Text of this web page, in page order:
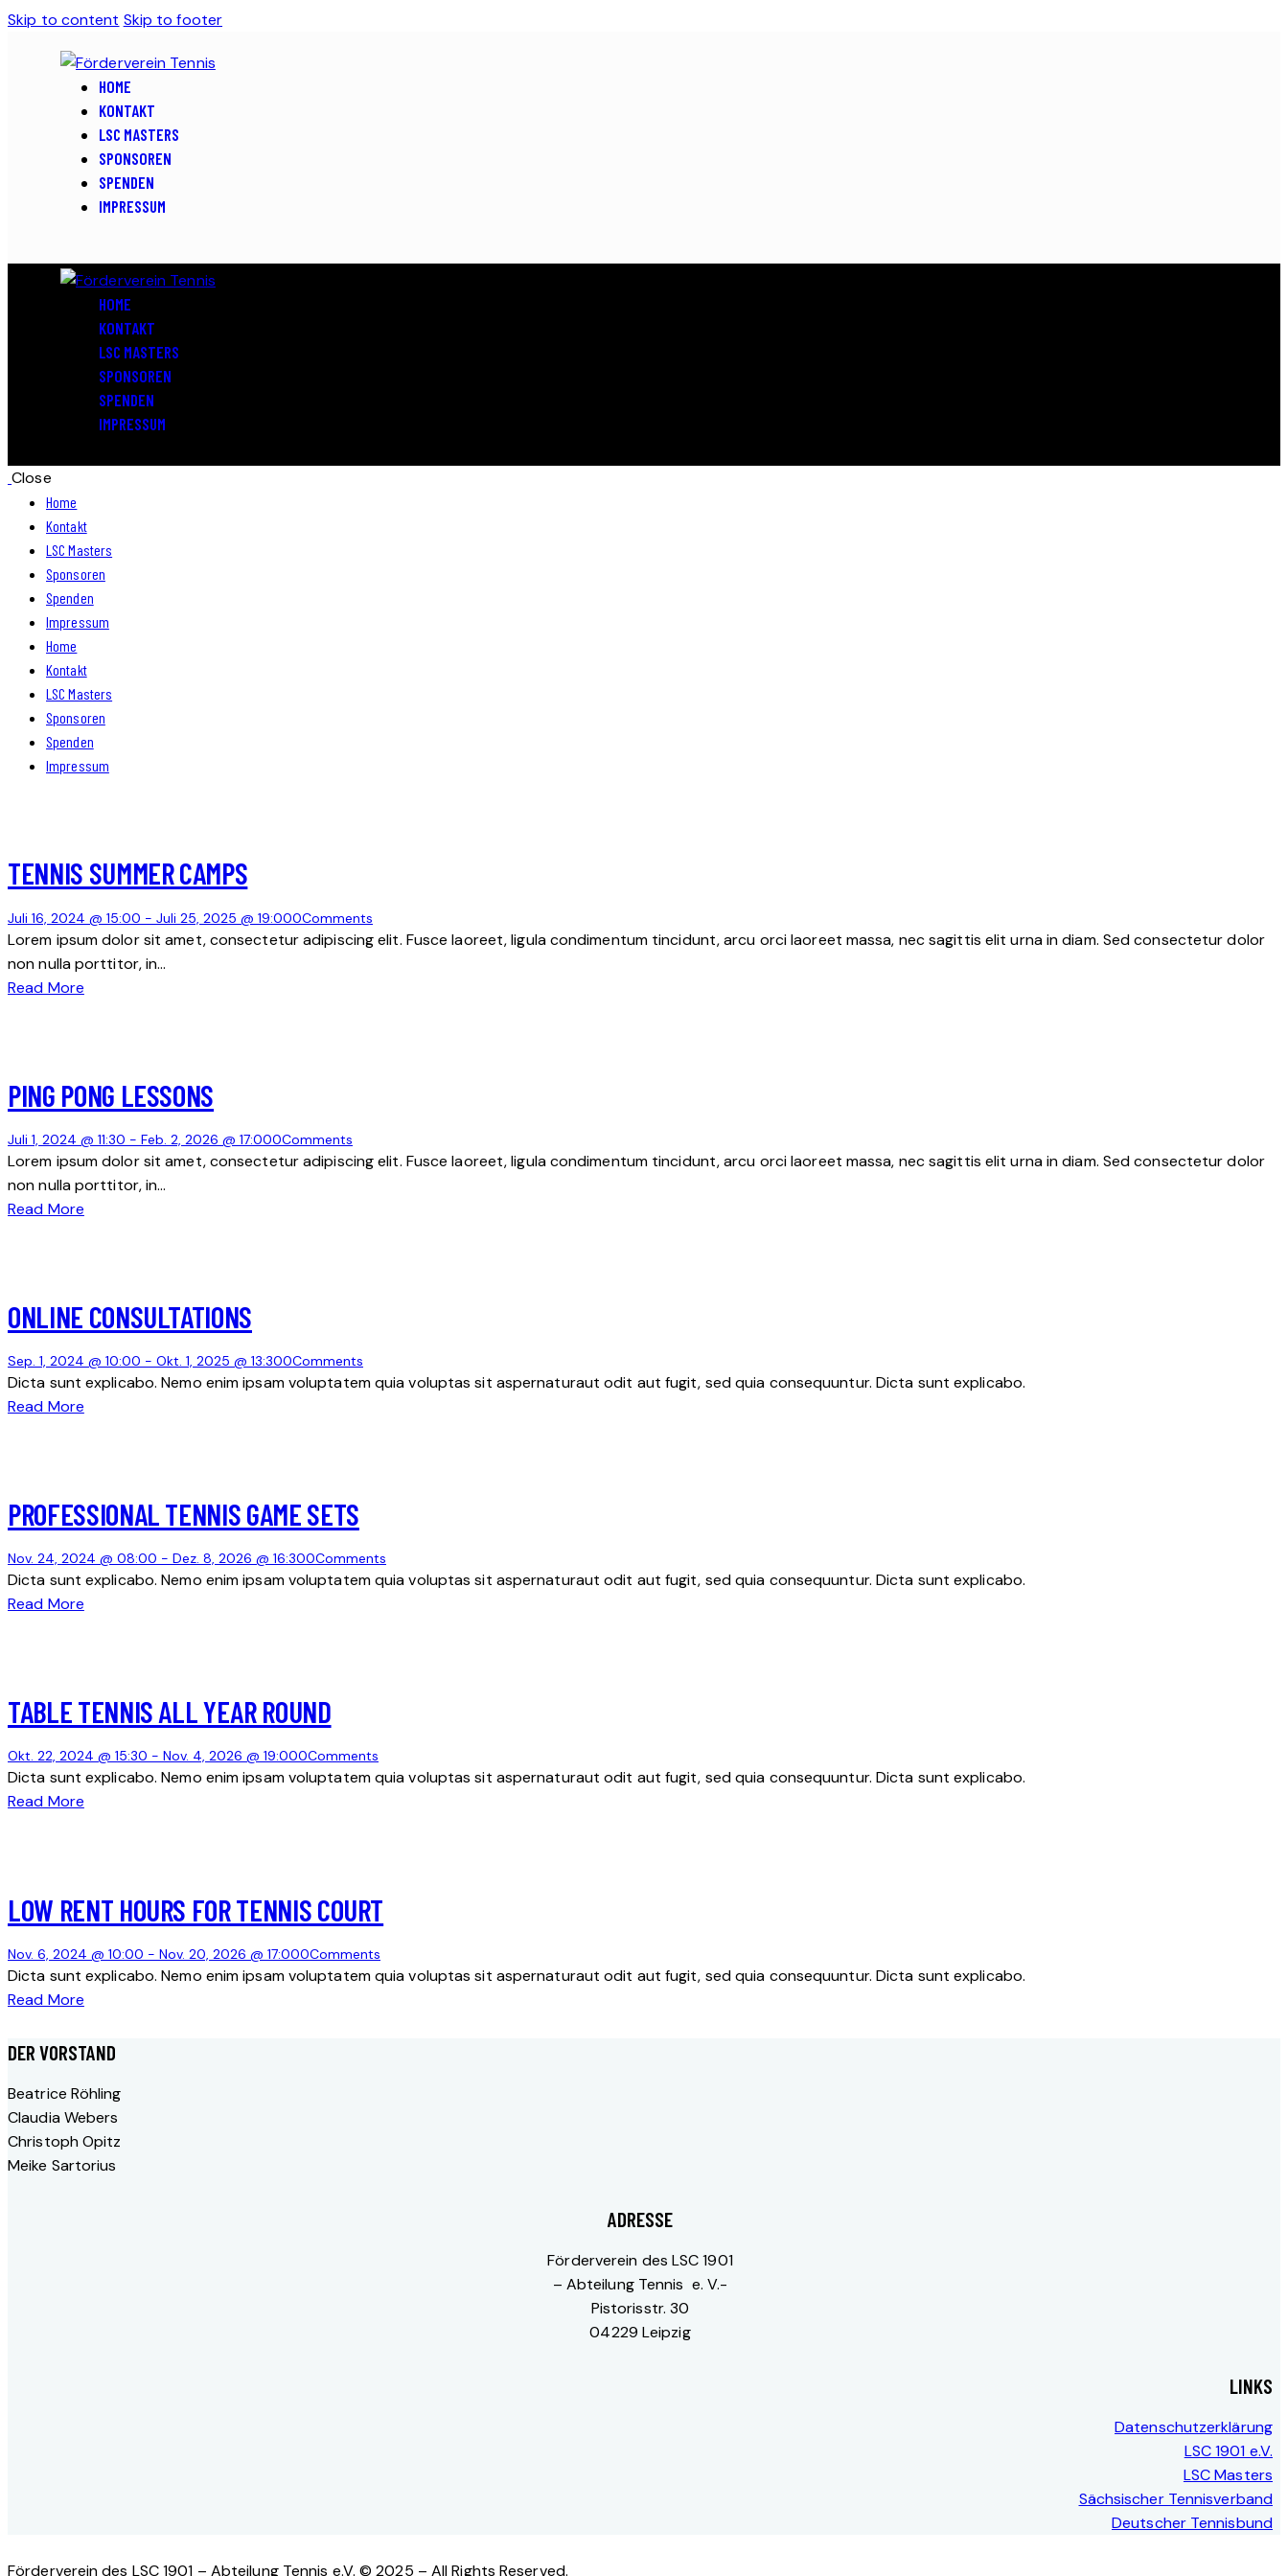
Skip to content Skip to footer
HOME
KONTAKT
LSC MASTERS
SPONSOREN
SPENDEN
IMPRESSUM
HOME
KONTAKT
LSC MASTERS
SPONSOREN
SPENDEN
IMPRESSUM
Close
Home
Kontakt
LSC Masters
Sponsoren
Spenden
Impressum
Home
Kontakt
LSC Masters
Sponsoren
Spenden
Impressum
TENNIS SUMMER CAMPS
Juli 16, 2024 @ 15:00 - Juli 25, 2025 @ 19:000Comments
Lorem ipsum dolor sit amet, consectetur adipiscing elit. Fusce laoreet, ligula condimentum tincidunt, arcu orci laoreet massa, nec sagittis elit urna in diam. Sed consectetur dolor
non nulla porttitor, in…
Read More
PING PONG LESSONS
Juli 1, 2024 @ 11:30 - Feb. 2, 2026 @ 17:000Comments
Lorem ipsum dolor sit amet, consectetur adipiscing elit. Fusce laoreet, ligula condimentum tincidunt, arcu orci laoreet massa, nec sagittis elit urna in diam. Sed consectetur dolor
non nulla porttitor, in…
Read More
ONLINE CONSULTATIONS
Sep. 1, 2024 @ 10:00 - Okt. 1, 2025 @ 13:300Comments
Dicta sunt explicabo. Nemo enim ipsam voluptatem quia voluptas sit aspernaturaut odit aut fugit, sed quia consequuntur. Dicta sunt explicabo.
Read More
PROFESSIONAL TENNIS GAME SETS
Nov. 24, 2024 @ 08:00 - Dez. 8, 2026 @ 16:300Comments
Dicta sunt explicabo. Nemo enim ipsam voluptatem quia voluptas sit aspernaturaut odit aut fugit, sed quia consequuntur. Dicta sunt explicabo.
Read More
TABLE TENNIS ALL YEAR ROUND
Okt. 22, 2024 @ 15:30 - Nov. 4, 2026 @ 19:000Comments
Dicta sunt explicabo. Nemo enim ipsam voluptatem quia voluptas sit aspernaturaut odit aut fugit, sed quia consequuntur. Dicta sunt explicabo.
Read More
LOW RENT HOURS FOR TENNIS COURT
Nov. 6, 2024 @ 10:00 - Nov. 20, 2026 @ 17:000Comments
Dicta sunt explicabo. Nemo enim ipsam voluptatem quia voluptas sit aspernaturaut odit aut fugit, sed quia consequuntur. Dicta sunt explicabo.
Read More
DER VORSTAND
Beatrice Röhling
Claudia Webers
Christoph Opitz
Meike Sartorius
ADRESSE
Förderverein des LSC 1901
– Abteilung Tennis e. V.-
Pistorisstr. 30
04229 Leipzig
LINKS
Datenschutzerklärung
LSC 1901 e.V.
LSC Masters
Sächsischer Tennisverband
Deutscher Tennisbund
Förderverein des LSC 1901 – Abteilung Tennis e.V. © 2025 – All Rights Reserved.